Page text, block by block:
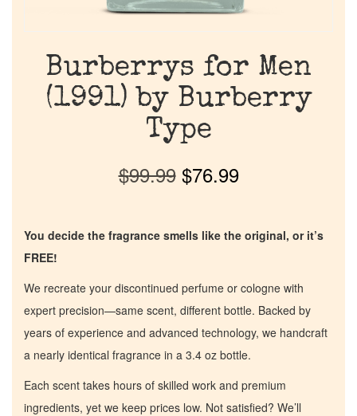
Burberrys for Men
(1991) by Burberry
Type
$99.99 $76.99
You decide the fragrance smells like the original, or it’s
FREE!
We recreate your discontinued perfume or cologne with
expert precision—same scent, different bottle. Backed by
years of experience and advanced technology, we handcraft
a nearly identical fragrance in a 3.4 oz bottle.
Each scent takes hours of skilled work and premium
ingredients, yet we keep prices low. Not satisfied? We’ll